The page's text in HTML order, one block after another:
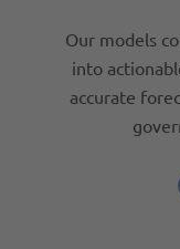
Our models
into
accurate